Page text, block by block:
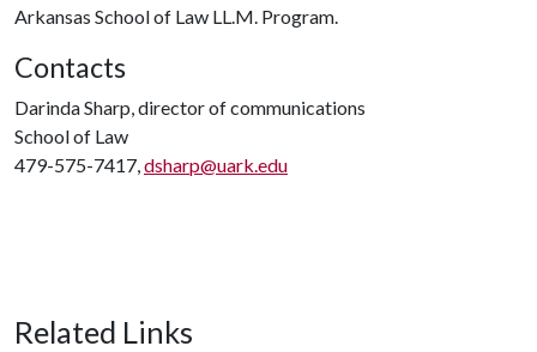
Arkansas School of Law LL.M. Program.
Contacts
Darinda Sharp, director of communications
School of Law
479-575-7417,dsharp@uark.edu
Related Links